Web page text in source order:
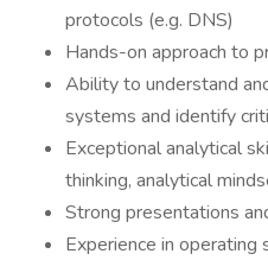
protocols (e.g. DNS)
Hands-on approach to
Ability to understand
systems and identify
Exceptional analytical
thinking, analytical
Strong presentations
Experience in operating